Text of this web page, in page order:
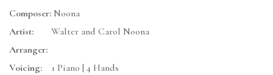
Composer: Noona
Artist:
Walter and Carol Noona
Arranger:
Voicing:
1 Piano | 4 Hands